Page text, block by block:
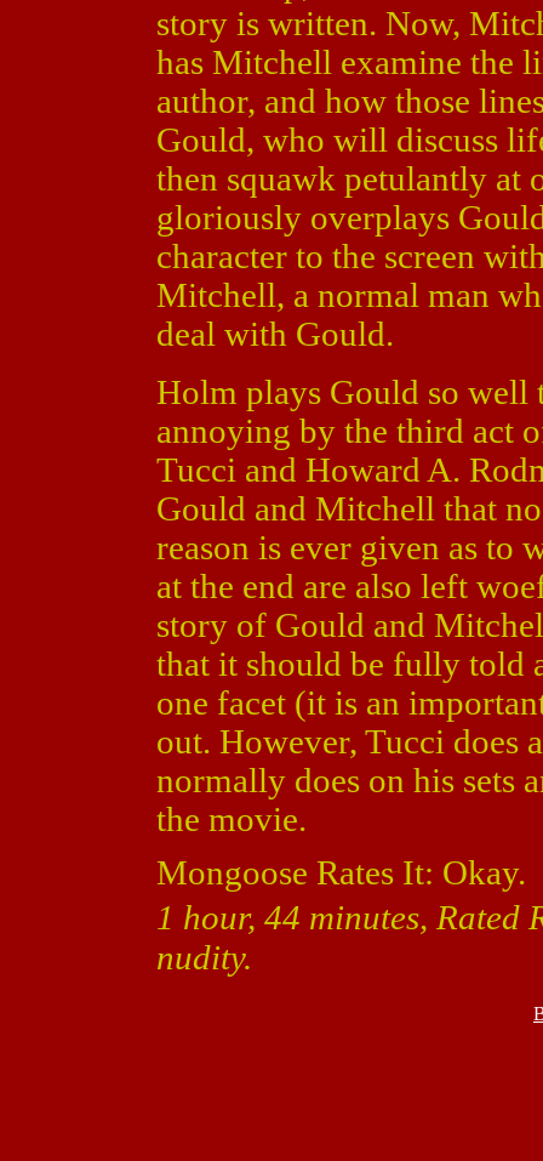
story is written. Now,
has Mitchell examine the
author, and how those
Gould, who will discuss
then squawk petulantly at
gloriously overplays
character to the screen
Mitchell, a normal man
deal with Gould.
Holm plays Gould so well
annoying by the third act
Tucci and Howard A.
Gould and Mitchell that
reason is ever given as to
at the end are also left
story of Gould and
that it should be fully told
one facet (it is an
out. However, Tucci does
normally does on his sets
the movie.
Mongoose Rates It: Okay.
1 hour, 44 minutes, Rated
nudity.